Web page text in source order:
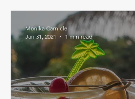
Monika Carnicle
Jan 31, 2021
1 min read